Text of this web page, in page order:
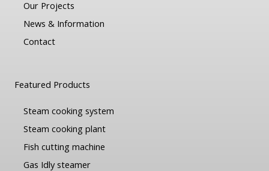
Our Projects
News & Information
Contact
Featured Products
Steam cooking system
Steam cooking plant
Fish cutting machine
Gas Idly steamer